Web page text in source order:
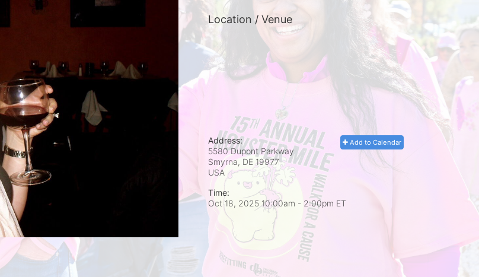
Location / Venue
Add to Calendar
Address:
5580 Dupont Parkway
Smyrna, DE 19977
USA
Time:
Oct 18, 2025 10:00am - 2:00pm ET